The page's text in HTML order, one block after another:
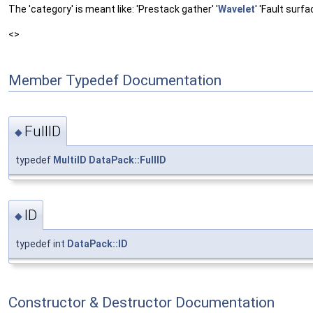
The 'category' is meant like: 'Prestack gather' 'Wavelet' 'Fault
<>
Member Typedef Documentation
◆ FullID
typedef MultiID DataPack::FullID
◆ ID
typedef int DataPack::ID
Constructor & Destructor Documentation